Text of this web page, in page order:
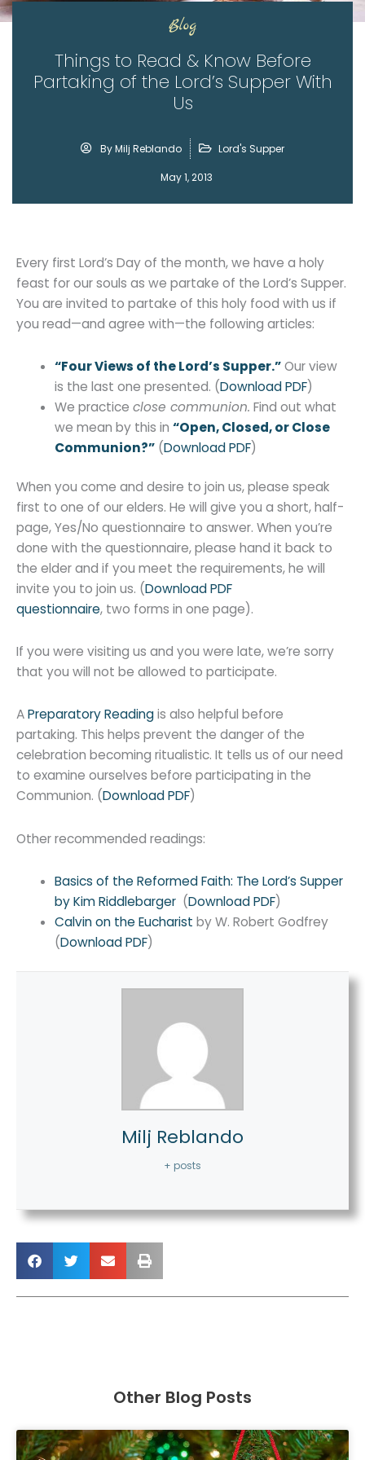
Blog
Things to Read & Know Before
Partaking of the Lord’s Supper With
Us
ByMilj Reblando Lord's Supper
May 1, 2013
Every first Lord’s Day of the month, we have a holy
feast for our souls as we partake of the Lord’s Supper.
You are invited to partake of this holy food with us if
you read—and agree with—the following articles:
“Four Views of the Lord’s Supper.”Our view
is the last one presented. (Download PDF)
We practice close communion. Find out what
we mean by this in “Open, Closed, or Close
Communion?”(Download PDF)
When you come and desire to join us, please speak
first to one of our elders. He will give you a short, half-
page, Yes/No questionnaire to answer. When you’re
done with the questionnaire, please hand it back to
the elder and if you meet the requirements, he will
invite you to join us. (Download PDF
questionnaire, two forms in one page).
If you were visiting us and you were late, we’re sorry
that you will not be allowed to participate.
APreparatory Readingis also helpful before
partaking. This helps prevent the danger of the
celebration becoming ritualistic. It tells us of our need
to examine ourselves before participating in the
Communion. (Download PDF)
Other recommended readings:
Basics of the Reformed Faith: The Lord’s Supper
by Kim Riddlebarger(Download PDF)
Calvin on the Eucharist by W. Robert Godfrey
(Download PDF)
Milj Reblando
+ posts
Other Blog Posts